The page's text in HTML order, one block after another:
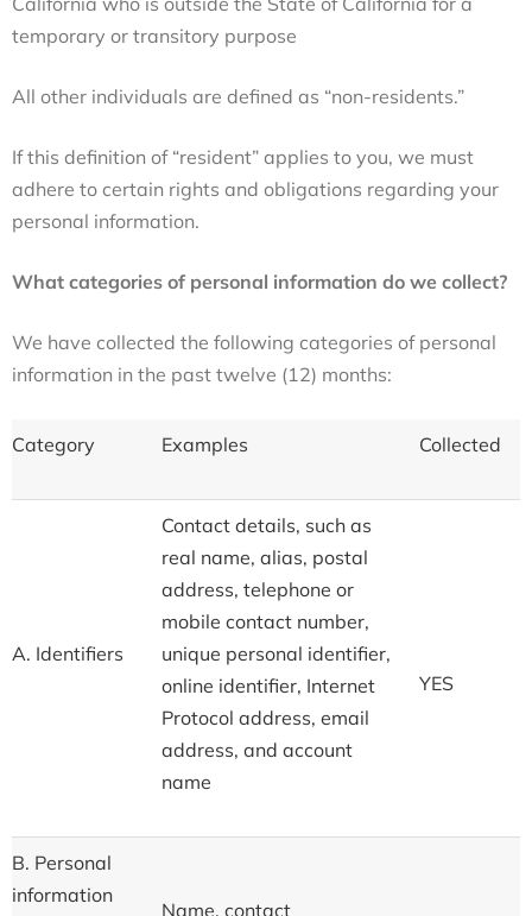
temporary or transitory purpose
All other individuals are defined as “non-residents.”
If this definition of “resident” applies to you, we must
adhere to certain rights and obligations regarding your
personal information.
What categories of personal information do we collect?
We have collected the following categories of personal
information in the past twelve (12) months:
Category Examples Collected
A. Identifiers
Contact details, such as
real name, alias, postal
address, telephone or
mobile contact number,
unique personal identifier,
online identifier, Internet
Protocol address, email
address, and account
name
YES
B. Personal
information
Name, contact